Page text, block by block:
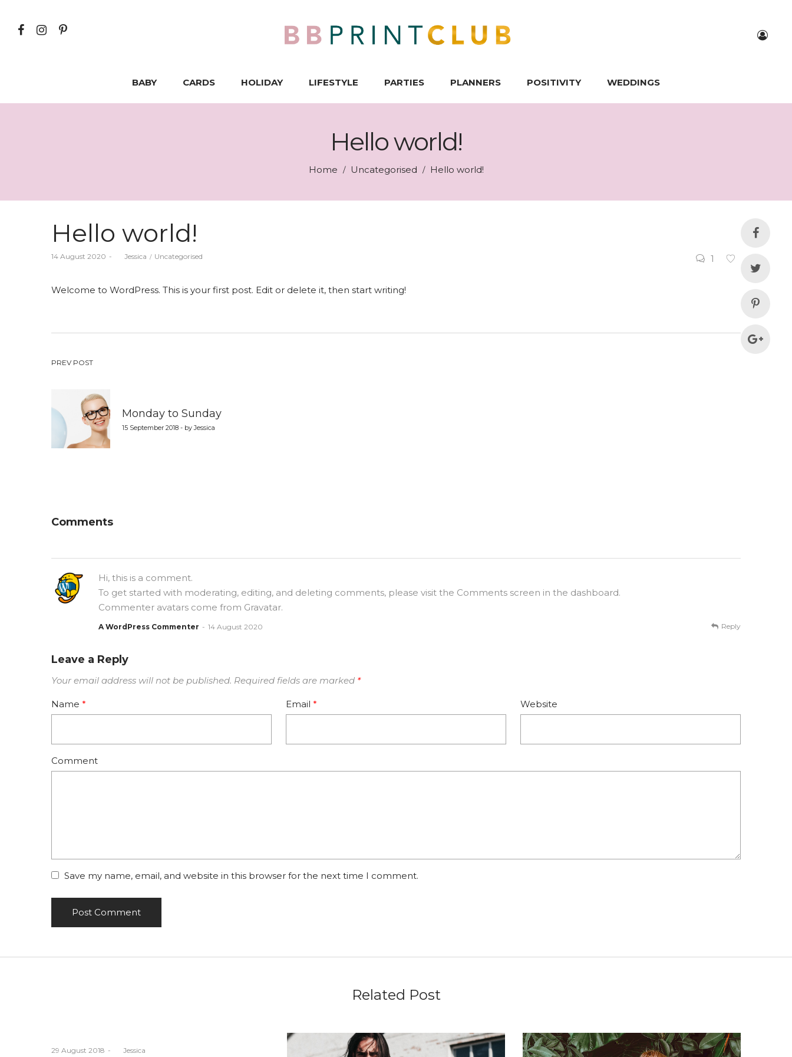
BABY CARDS HOLIDAY LIFESTYLE PARTIES PLANNERS POSITIVITY WEDDINGS
Hello world!
Home / Uncategorised / Hello world!
Hello world!
Posted
14 August 2020 byJessica
Posted
Uncategorised 1
Welcome to WordPress. This is your first post. Edit or delete it, then start writing!
Post
navigation
PREV POST
Monday to Sunday
15 September 2018 - by Jessica
Comments
Hi, this is a comment.
To get started with moderating, editing, and deleting comments, please visit the Comments screen in the dashboard.
Commenter avatars come from Gravatar.
A WordPress Commenter 14 August 2020 Reply
Leave a Reply
Your email address will not be published. Required fields are marked *
Name * Email * Website
Comment
Save my name, email, and website in this browser for the next time I comment.
Related Post
Posted
29 August 2018 byJessica